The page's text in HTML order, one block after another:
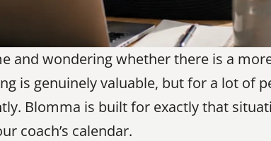
and wondering whether there is a
is genuinely valuable, but for a lot of
Blomma is built for exactly that
coach’s calendar.